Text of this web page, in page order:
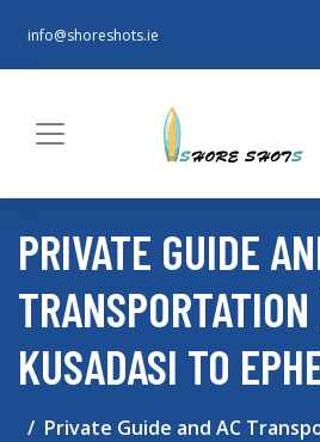
info@shoreshots.ie
PRIVATE GUIDE
TRANSPORTATION
KUSADASI TO
Private Guide and AC